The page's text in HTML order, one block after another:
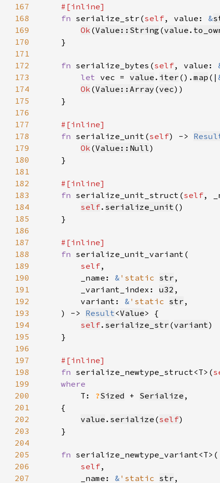
167
168
fn serialize_str(self, value: &
169
Ok (Value::String (value .
170
171
172
fn serialize_bytes(self, value:
173
let vec = value . iter (). map (|
174
Ok (Value::Array (vec
175
176
177
178
fn serialize_unit(self) ->
179
Ok (Value::Null
180
181
182
183
fn serialize_unit_struct(self,
184
self. serialize_unit
185
186
187
188
fn
189
self
190
        _name:
& 'static str
191
        _variant_index:
u32
192
        variant:
& 'static str
193
    ) ->
Result <Value
194
self. serialize_str (variant
195
196
197
198
fn serialize_newtype_struct<T>(
199
200
T: ?Sized + Serialize
201
202
value . serialize (self
203
204
205
fn
206
self
207
        _name:
& 'static str